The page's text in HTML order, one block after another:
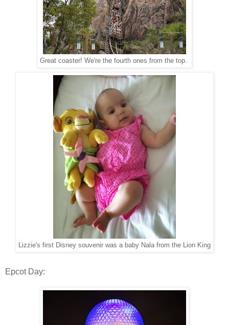
Great coaster! We're the fourth ones from the top.
Lizzie's first Disney souvenir was a baby Nala from the Lion King
Epcot Day: